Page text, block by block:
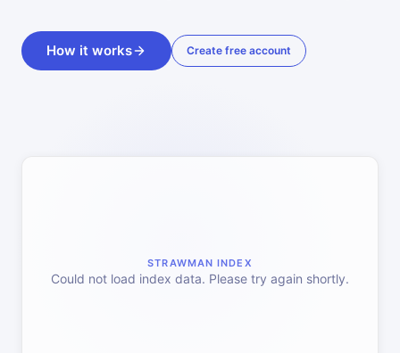
How it works Create free account
STRAWMAN INDEX
Could not load index data. Please try again shortly.